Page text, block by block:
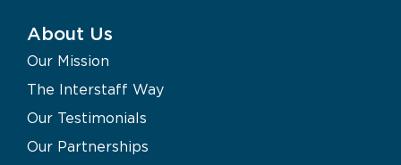
About Us
Our Mission
The Interstaff Way
Our Testimonials
Our Partnerships